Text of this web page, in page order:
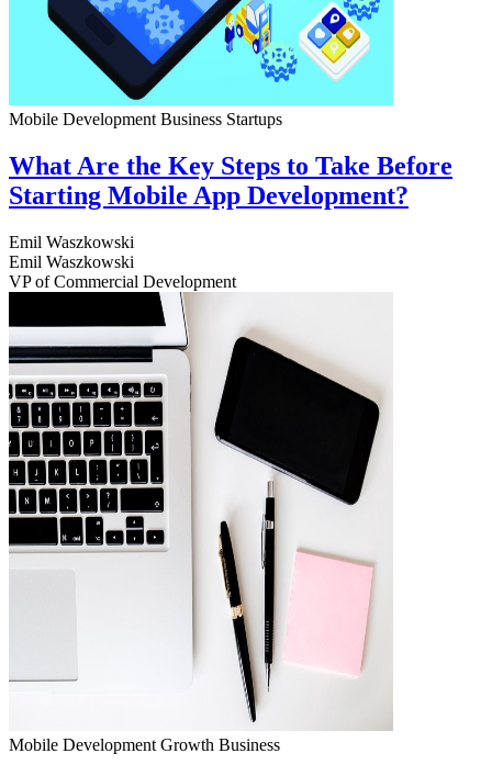
Mobile Development Business Startups
What Are the Key Steps to Take Before
Starting Mobile App Development?
Emil Waszkowski
Emil Waszkowski
VP of Commercial Development
Mobile Development Growth Business